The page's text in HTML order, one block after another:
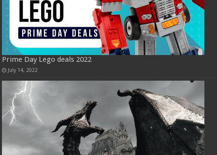
Prime Day Lego deals 2022
July 14, 2022